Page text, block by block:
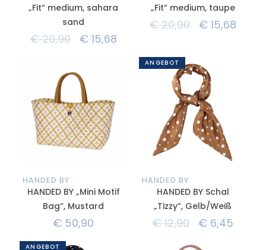
„Fit“ medium, sahara
sand
€20,90 €15,68
„Fit“ medium, taupe
€20,90 €15,68
HANDED BY
HANDED BY „Mini Motif
Bag“, Mustard
€ 50,90
ANGEBOT
HANDED BY
HANDED BY Schal
„Tizzy“, Gelb/Weiß
€12,90 €6,45
ANGEBOT